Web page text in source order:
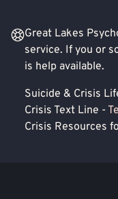
Great Lakes
service. If you or
is help available.
Suicide & Crisis
Crisis Text Line -
Crisis Resources